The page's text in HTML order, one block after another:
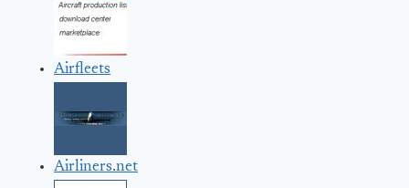
Airfleets
Airliners.net